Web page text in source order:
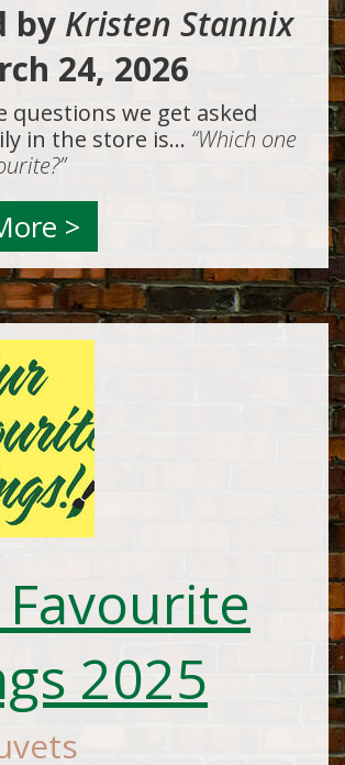
by Kristen Stannix
24, 2026
questions we get asked
in the store is… “Which one
>
2025